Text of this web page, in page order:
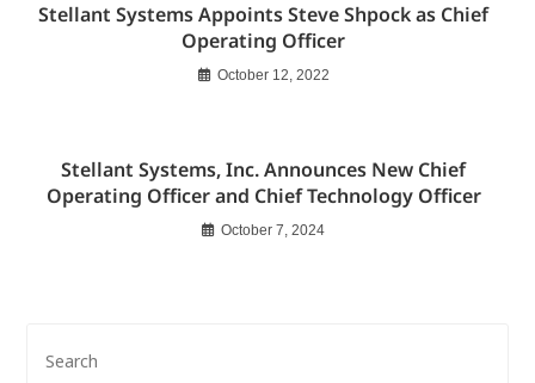
Stellant Systems Appoints Steve Shpock as Chief
Operating Officer
October 12, 2022
Stellant Systems, Inc. Announces New Chief
Operating Officer and Chief Technology Officer
October 7, 2024